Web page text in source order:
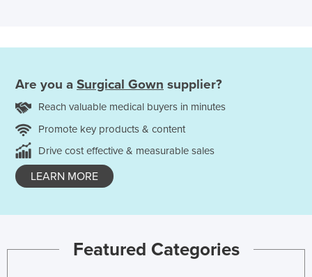
Are you a Surgical Gown supplier?
Reach valuable medical buyers in minutes
Promote key products & content
Drive cost effective & measurable sales
LEARN MORE
Featured Categories